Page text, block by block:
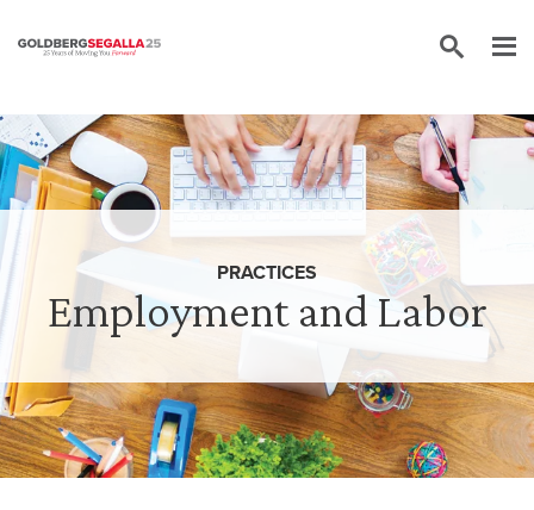
Skip to content
Employment and Labor
PRACTICES